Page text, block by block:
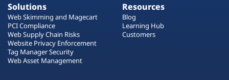
Solutions
Web Skimming and Magecart
PCI Compliance
Web Supply Chain Risks
Website Privacy Enforcement
Tag Manager Security
Web Asset Management
Resources
Blog
Learning Hub
Customers